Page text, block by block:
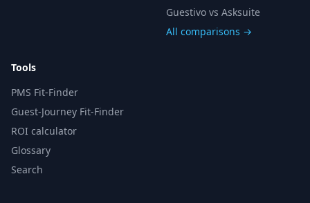
Guestivo vs Asksuite
All comparisons →
Tools
PMS Fit-Finder
Guest-Journey Fit-Finder
ROI calculator
Glossary
Search